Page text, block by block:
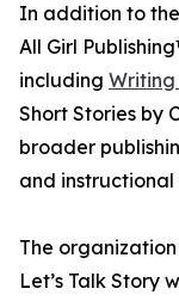
In addition to
All Girl
including Writing
Short Stories by
broader
and
The
Let’s Talk Story